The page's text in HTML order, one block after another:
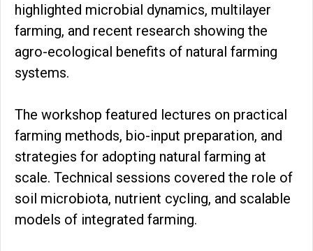
highlighted microbial dynamics, multilayer
farming, and recent research showing the
agro-ecological benefits of natural farming
systems.
The workshop featured lectures on practical
farming methods, bio-input preparation, and
strategies for adopting natural farming at
scale. Technical sessions covered the role of
soil microbiota, nutrient cycling, and scalable
models of integrated farming.